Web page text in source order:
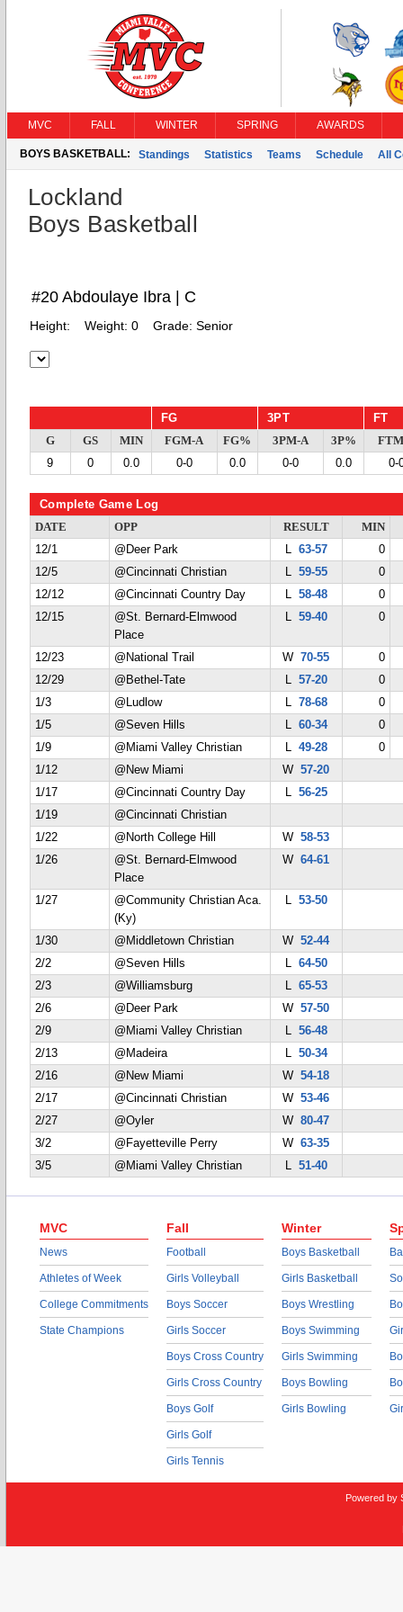
MVC FALL WINTER SPRING AWARDS
BOYS BASKETBALL: Standings Statistics Teams Schedule All
Lockland
Boys Basketball
#20 Abdoulaye Ibra | C
Height: Weight: 0 Grade: Senior
FG 3PT FT
G GS MIN FGM-A FG% 3PM-A 3P%
9
0 0.0 0-0 0.0 0-0 0.0 0-
Complete Game Log
DATE OPP RESULT
MIN
12/1
@Deer Park L 63-57
0
12/5
@Cincinnati Christian L 59-55
0
12/12
@Cincinnati Country Day L 58-48
0
12/15
@St. Bernard-Elmwood
Place
L 59-40 0
12/23 @National Trail W70-55
0
12/29
@Bethel-Tate L 57-20
0
1/3
@Ludlow L 78-68
0
1/5
@Seven Hills L 60-34
0
1/9
@Miami Valley Christian L 49-28
0
1/12
@New Miami W57-20
1/17
@Cincinnati Country Day L 56-25
1/19
@Cincinnati Christian
1/22
@North College Hill W58-53
1/26
@St. Bernard-Elmwood
Place
W64-61
1/27
@Community Christian Aca.
(Ky)
L 53-50
1/30 @Middletown Christian W52-44
2/2
@Seven Hills L 64-50
2/3
@Williamsburg L 65-53
2/6
@Deer Park W57-50
2/9
@Miami Valley Christian L 56-48
2/13
@Madeira L 50-34
2/16
@New Miami W54-18
2/17
@Cincinnati Christian W53-46
2/27
@Oyler W80-47
3/2
@Fayetteville Perry W63-35
3/5
@Miami Valley Christian L 51-40
MVC
News
Athletes of Week
College Commitments
State Champions
Fall
Football
Girls Volleyball
Boys Soccer
Girls Soccer
Boys Cross Country
Girls Cross Country
Boys Golf
Girls Golf
Girls Tennis
Winter
Boys Basketball
Girls Basketball
Boys Wrestling
Boys Swimming
Girls Swimming
Boys Bowling
Girls Bowling
Powered by